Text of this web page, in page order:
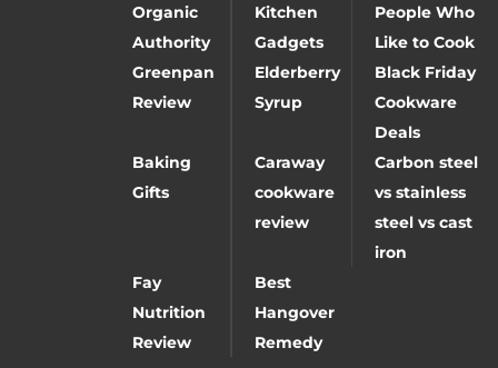
Organic
Authority
Kitchen
Gadgets
People Who
Like to Cook
Greenpan
Review
Elderberry
Syrup
Black Friday
Cookware
Deals
Baking
Gifts
Caraway
cookware
review
Carbon steel
vs stainless
steel vs cast
iron
Fay
Nutrition
Review
Best
Hangover
Remedy